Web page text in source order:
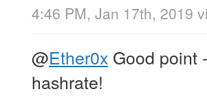
4:46 PM, Jan 17th, 2019
@Ether0x Good point
hashrate!